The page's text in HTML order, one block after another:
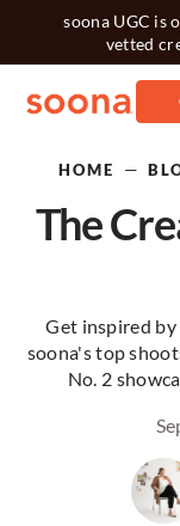
soona UGC is
vetted
HOME —
The
Get inspired
soona's top
No. 2